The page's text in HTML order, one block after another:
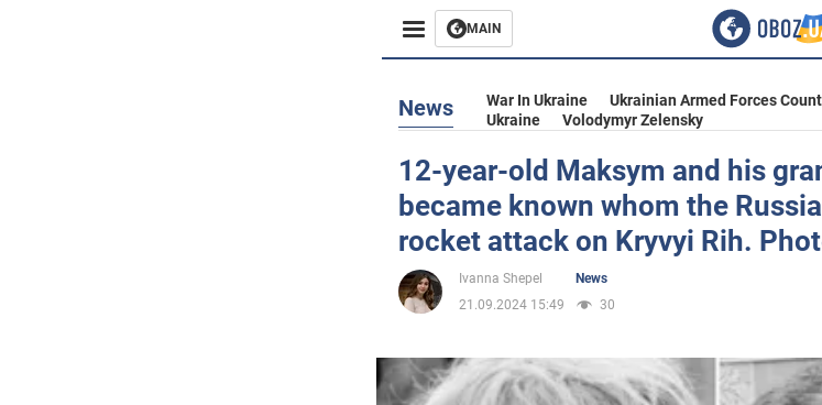
MAIN
Business
Entertainment
Life
Politics
Society
News War In Ukraine Ukrainian Armed Forces
Ukraine
Volodymyr Zelensky
12-year-old Maksym and his
became known whom the
rocket attack on Kryvyi Rih.
Ivanna Shepel
News
21.09.2024 15:49
30